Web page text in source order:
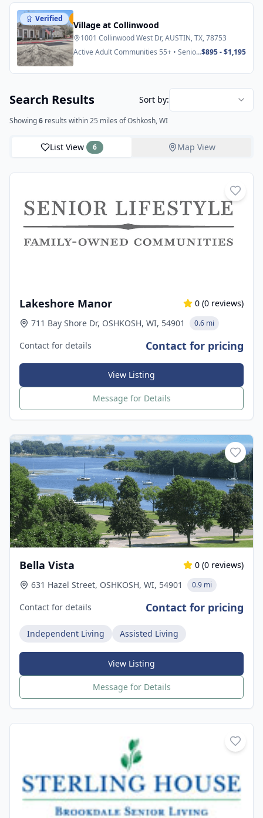
Verified
Village at Collinwood
1001 Collinwood West Dr, AUSTIN, TX, 78753
Active Adult Communities 55+ • Senior $895 - $1,195
Search Results Sort by:
Showing6 results within 25 miles of Oshkosh, WI
List View 6 Map View
Lakeshore Manor 0 (0 reviews)
711 Bay Shore Dr, OSHKOSH, WI, 54901
0.6 mi
Contact for details Contact for pricing
View Listing
Message for Details
Bella Vista 0 (0 reviews)
631 Hazel Street, OSHKOSH, WI, 54901
0.9 mi
Contact for details Contact for pricing
Independent Living Assisted Living
View Listing
Message for Details